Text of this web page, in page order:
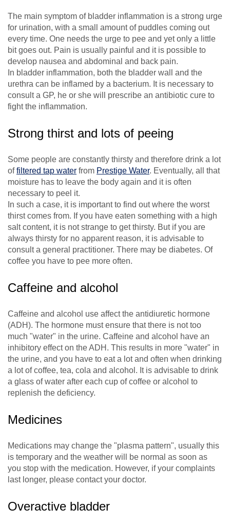
The main symptom of bladder inflammation is a strong urge
for urination, with a small amount of puddles coming out
every time. One needs the urge to pee and yet only a little
bit goes out. Pain is usually painful and it is possible to
develop nausea and abdominal and back pain.
In bladder inflammation, both the bladder wall and the
urethra can be inflamed by a bacterium. It is necessary to
consult a GP, he or she will prescribe an antibiotic cure to
fight the inflammation.
Strong thirst and lots of peeing
Some people are constantly thirsty and therefore drink a lot
offiltered tap water from Prestige Water. Eventually, all that
moisture has to leave the body again and it is often
necessary to peel it.
In such a case, it is important to find out where the worst
thirst comes from. If you have eaten something with a high
salt content, it is not strange to get thirsty. But if you are
always thirsty for no apparent reason, it is advisable to
consult a general practitioner. There may be diabetes. Of
coffee you have to pee more often.
Caffeine and alcohol
Caffeine and alcohol use affect the antidiuretic hormone
(ADH). The hormone must ensure that there is not too
much "water" in the urine. Caffeine and alcohol have an
inhibitory effect on the ADH. This results in more "water" in
the urine, and you have to eat a lot and often when drinking
a lot of coffee, tea, cola and alcohol. It is advisable to drink
a glass of water after each cup of coffee or alcohol to
replenish the deficiency.
Medicines
Medications may change the "plasma pattern", usually this
is temporary and the weather will be normal as soon as
you stop with the medication. However, if your complaints
last longer, please contact your doctor.
Overactive bladder